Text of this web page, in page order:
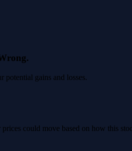
potential gains and losses.
could move based on how this